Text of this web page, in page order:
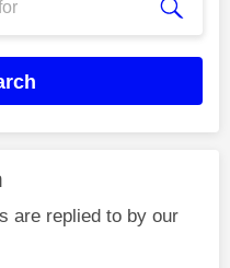
are replied to by our